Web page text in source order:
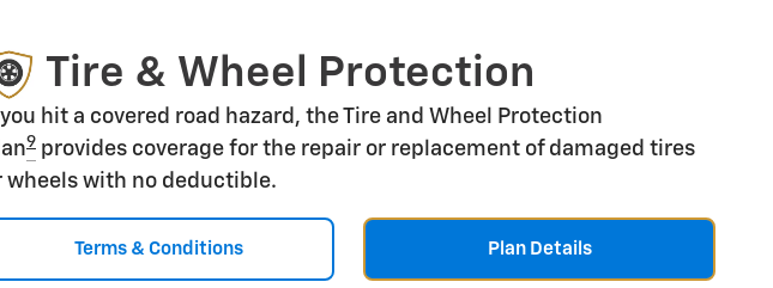
Tire & Wheel Protection
you hit a covered road hazard, the Tire and Wheel Protection
9 provides coverage for the repair or replacement of damaged tires
wheels with no deductible.
Terms & Conditions Plan Details